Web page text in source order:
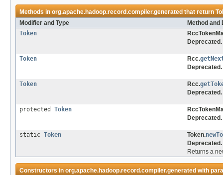
Methods inorg.apache.hadoop.record.compiler.generatedthat return
Modifier and Type
Method and
Token
Deprecated.
Token Rcc.
Deprecated.
Token Rcc.
Deprecated.
protected Token
Deprecated.
static Token Token.
Deprecated.
Returns a
Constructors inorg.apache.hadoop.record.compiler.generatedwith